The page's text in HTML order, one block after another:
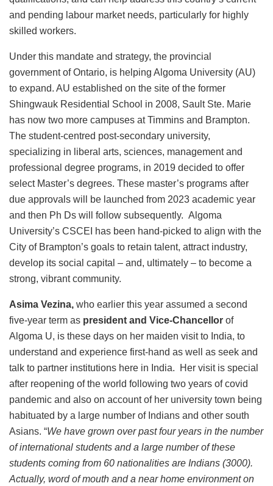
and pending labour market needs, particularly for highly
skilled workers.
Under this mandate and strategy, the provincial
government of Ontario, is helping Algoma University (AU)
to expand. AU established on the site of the former
Shingwauk Residential School in 2008, Sault Ste. Marie
has now two more campuses at Timmins and Brampton.
The student-centred post-secondary university,
specializing in liberal arts, sciences, management and
professional degree programs, in 2019 decided to offer
select Master’s degrees. These master’s programs after
due approvals will be launched from 2023 academic year
and then Ph Ds will follow subsequently. Algoma
University’s CSCEI has been hand-picked to align with the
City of Brampton’s goals to retain talent, attract industry,
develop its social capital – and, ultimately – to become a
strong, vibrant community.
Asima Vezina, who earlier this year assumed a second
five-year term as president and Vice-Chancellor of
Algoma U, is these days on her maiden visit to India, to
understand and experience first-hand as well as seek and
talk to partner institutions here in India. Her visit is special
after reopening of the world following two years of covid
pandemic and also on account of her university town being
habituated by a large number of Indians and other south
Asians. “We have grown over past four years in the number
of international students and a large number of these
students coming from 60 nationalities are Indians (3000).
Actually, word of mouth and a near home environment on